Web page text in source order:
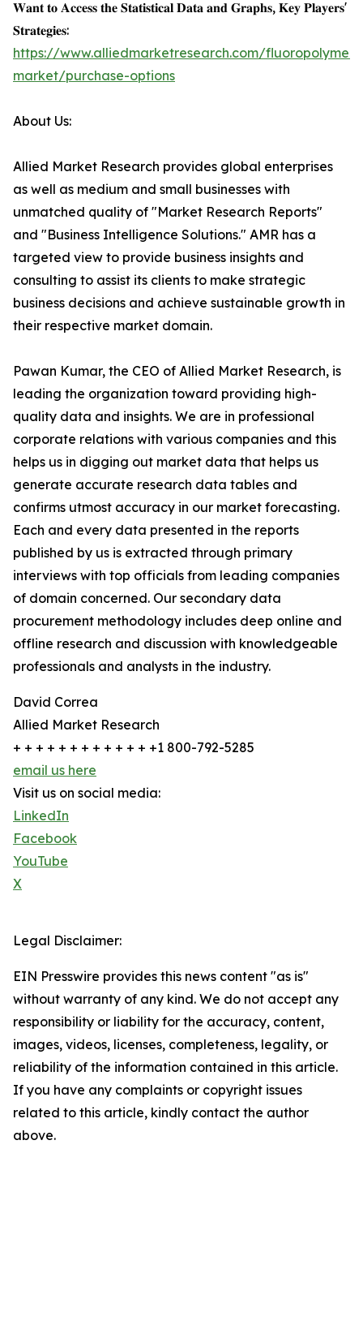
𝐖𝐚𝐧𝐭 𝐭𝐨 𝐀𝐜𝐜𝐞𝐬𝐬 𝐭𝐡𝐞 𝐒𝐭𝐚𝐭𝐢𝐬𝐭𝐢𝐜𝐚𝐥 𝐃𝐚𝐭𝐚 𝐚𝐧𝐝 𝐆𝐫𝐚𝐩𝐡𝐬, 𝐊𝐞𝐲 𝐏𝐥𝐚𝐲𝐞𝐫𝐬'
𝐒𝐭𝐫𝐚𝐭𝐞𝐠𝐢𝐞𝐬:
https://www.alliedmarketresearch.com/
market/purchase-options
About Us:
Allied Market Research provides global enterprises
as well as medium and small businesses with
unmatched quality of "Market Research Reports"
and "Business Intelligence Solutions." AMR has a
targeted view to provide business insights and
consulting to assist its clients to make strategic
business decisions and achieve sustainable growth in
their respective market domain.
Pawan Kumar, the CEO of Allied Market Research, is
leading the organization toward providing high-
quality data and insights. We are in professional
corporate relations with various companies and this
helps us in digging out market data that helps us
generate accurate research data tables and
confirms utmost accuracy in our market forecasting.
Each and every data presented in the reports
published by us is extracted through primary
interviews with top officials from leading companies
of domain concerned. Our secondary data
procurement methodology includes deep online and
offline research and discussion with knowledgeable
professionals and analysts in the industry.
David Correa
Allied Market Research
+ + + + + + + + + + + + +1 800-792-5285
email us here
Visit us on social media:
LinkedIn
Facebook
YouTube
X
Legal Disclaimer:
EIN Presswire provides this news content "as is"
without warranty of any kind. We do not accept any
responsibility or liability for the accuracy, content,
images, videos, licenses, completeness, legality, or
reliability of the information contained in this article.
If you have any complaints or copyright issues
related to this article, kindly contact the author
above.